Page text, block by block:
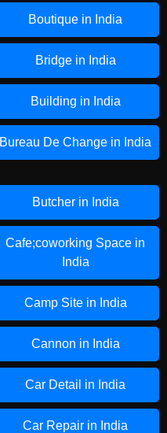
Boutique in India
Bridge in India
Building in India
Bureau De Change in India
Butcher in India
Cafe;coworking Space in
India
Camp Site in India
Cannon in India
Car Detail in India
Car Repair in India